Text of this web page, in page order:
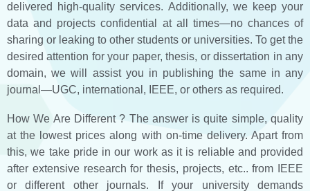
delivered high-quality services. Additionally, we keep your
data and projects confidential at all times—no chances of
sharing or leaking to other students or universities. To get the
desired attention for your paper, thesis, or dissertation in any
domain, we will assist you in publishing the same in any
journal—UGC, international, IEEE, or others as required.
How We Are Different ? The answer is quite simple, quality
at the lowest prices along with on-time delivery. Apart from
this, we take pride in our work as it is reliable and provided
after extensive research for thesis, projects, etc.. from IEEE
or different other journals. If your university demands